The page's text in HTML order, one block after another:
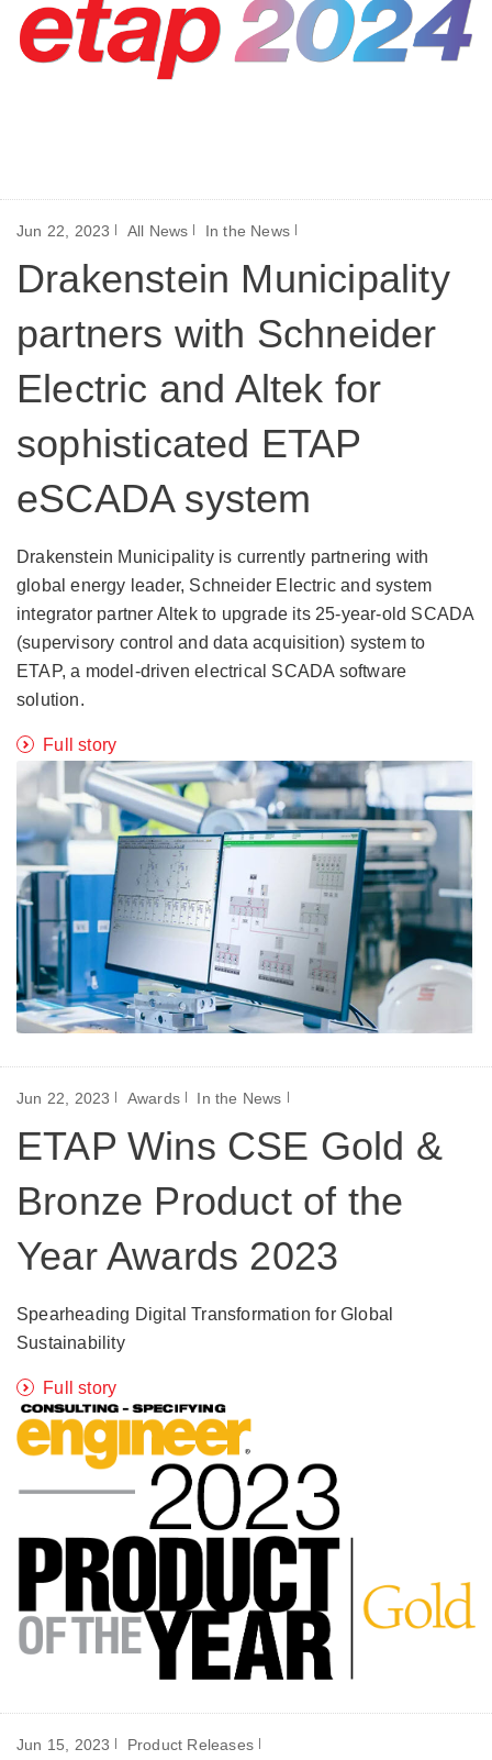
Jun 22, 2023 All News In the News
Drakenstein Municipality
partners with Schneider
Electric and Altek for
sophisticated ETAP
eSCADA system
Drakenstein Municipality is currently partnering with
global energy leader, Schneider Electric and system
integrator partner Altek to upgrade its 25-year-old SCADA
(supervisory control and data acquisition) system to
ETAP, a model-driven electrical SCADA software
solution.
Full story
Jun 22, 2023 Awards In the News
ETAP Wins CSE Gold &
Bronze Product of the
Year Awards 2023
Spearheading Digital Transformation for Global
Sustainability
Full story
Jun 15, 2023 Product Releases